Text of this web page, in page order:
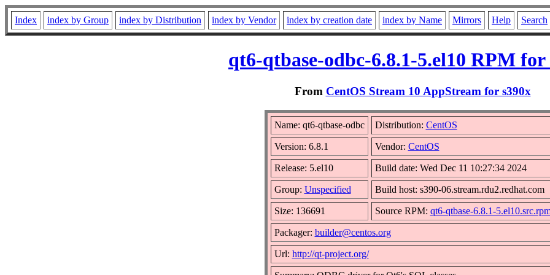
Index index by Group index by Distribution index by Vendor index by creation date index by Name Mirrors Help Search
qt6-qtbase-odbc-6.8.1-5.el10 RPM for
From CentOS Stream 10 AppStream for s390x
Name: qt6-qtbase-odbc Distribution: CentOS
Version: 6.8.1 Vendor: CentOS
Release: 5.el10 Build date: Wed Dec 11 10:27:34 2024
Group: Unspecified Build host: s390-06.stream.rdu2.redhat.com
Size: 136691 Source RPM: qt6-qtbase-6.8.1-
Packager: builder@centos.org
Url: http://qt-project.org/